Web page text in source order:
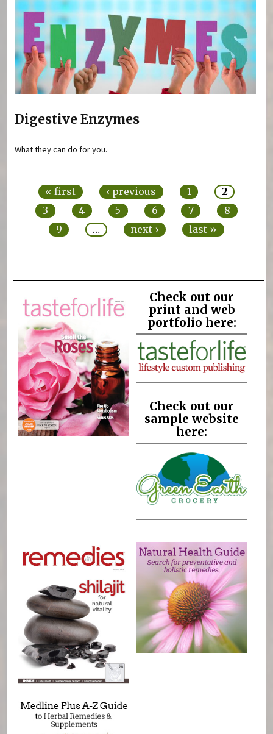
Digestive Enzymes
What they can do for you.
« first ‹ previous 1
2
3
4 5 6 7
8
9
… next › last »
Check out our
print and web
portfolio here:
Check out our
sample website
here: